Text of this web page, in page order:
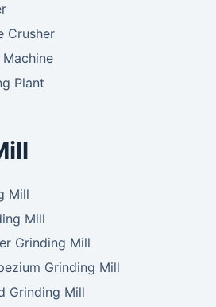
Crusher
Plant
Mill
Mill
Grinding Mill
Grinding Mill
Grinding Mill